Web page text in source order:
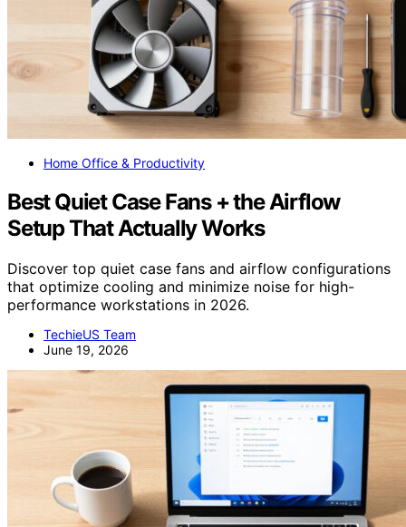
Home Office & Productivity
Best Quiet Case Fans + the Airflow
Setup That Actually Works
Discover top quiet case fans and airflow configurations
that optimize cooling and minimize noise for high-
performance workstations in 2026.
TechieUS Team
June 19, 2026